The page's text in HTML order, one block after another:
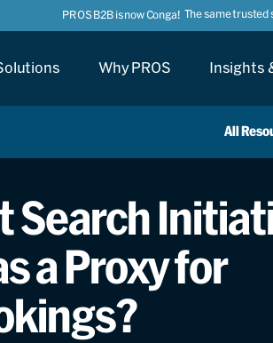
PROS B2B is now Conga! The same trusted
Why PROS Insights
All
Search
a Proxy for